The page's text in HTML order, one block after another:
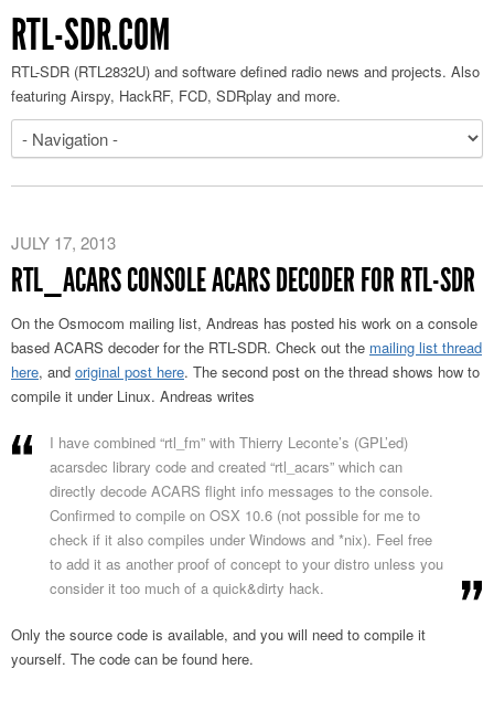
RTL-SDR.COM
RTL-SDR (RTL2832U) and software defined radio news and projects. Also
featuring Airspy, HackRF, FCD, SDRplay and more.
JULY 17, 2013
RTL_ACARS CONSOLE ACARS DECODER FOR RTL-SDR
On the Osmocom mailing list, Andreas has posted his work on a console
based ACARS decoder for the RTL-SDR. Check out the mailing list thread
here, and original post here. The second post on the thread shows how to
compile it under Linux. Andreas writes
I have combined “rtl_fm” with Thierry Leconte’s (GPL’ed)
acarsdec library code and created “rtl_acars” which can
directly decode ACARS flight info messages to the console.
Confirmed to compile on OSX 10.6 (not possible for me to
check if it also compiles under Windows and *nix). Feel free
to add it as another proof of concept to your distro unless you
consider it too much of a quick&dirty hack.
Only the source code is available, and you will need to compile it
yourself. The code can be found here.